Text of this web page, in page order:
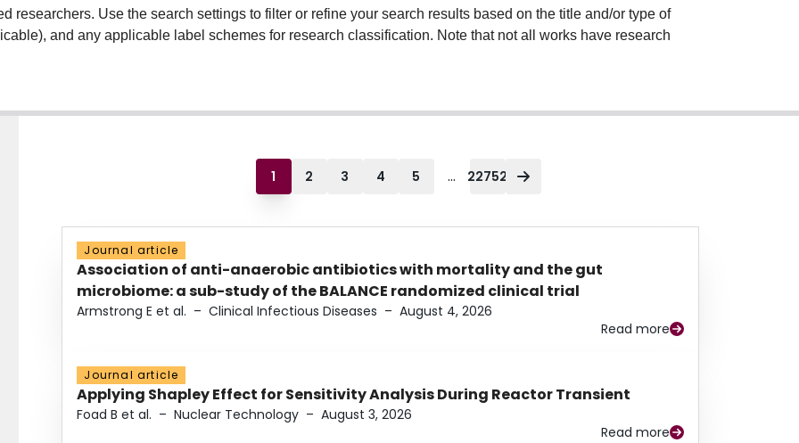
researchers. Use the search settings to filter or refine your search results based on the title and/or type of
and any applicable label schemes for research classification. Note that not all works have research
1 2 3 4 5 ... 22752
Journal article
Association of anti-anaerobic antibiotics with mortality and the gut
microbiome: a sub-study of the BALANCE randomized clinical trial
Armstrong E et al. – Clinical Infectious Diseases – August 4, 2026
Read more
Journal article
Applying Shapley Effect for Sensitivity Analysis During Reactor Transient
Foad B et al. – Nuclear Technology – August 3, 2026
Read more